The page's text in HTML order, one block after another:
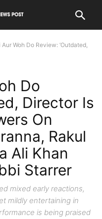
Woh Do Review: ‘Outdated,
Do
Director Is
On
Rakul
Ali Khan
Starrer
mixed early reactions,
mildly entertaining in
is being praised